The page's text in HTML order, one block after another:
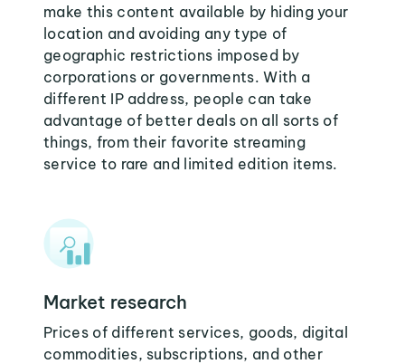
make this content available by hiding your
location and avoiding any type of
geographic restrictions imposed by
corporations or governments. With a
different IP address, people can take
advantage of better deals on all sorts of
things, from their favorite streaming
service to rare and limited edition items.
Market research
Prices of different services, goods, digital
commodities, subscriptions, and other